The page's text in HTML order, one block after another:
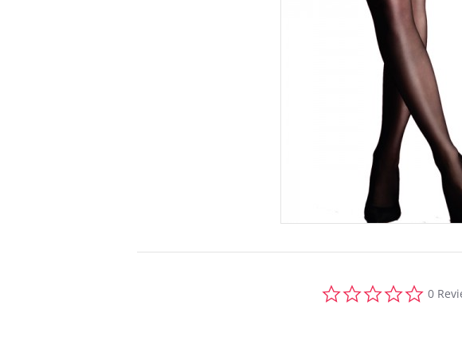
star
0